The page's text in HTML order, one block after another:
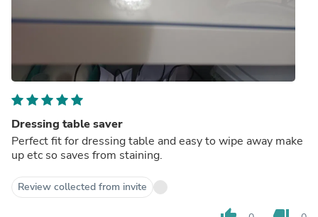
Dressing table saver
Perfect fit for dressing table and easy to wipe away make
up etc so saves from staining.
Review collected from invite